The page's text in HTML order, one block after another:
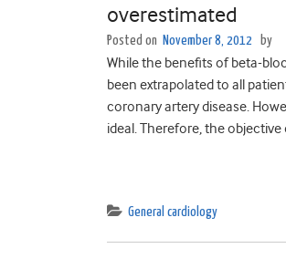
overestimated
Posted on November 8, 2012 by
While the benefits of beta-
been extrapolated to all
coronary artery disease.
ideal. Therefore, the objective
General cardiology